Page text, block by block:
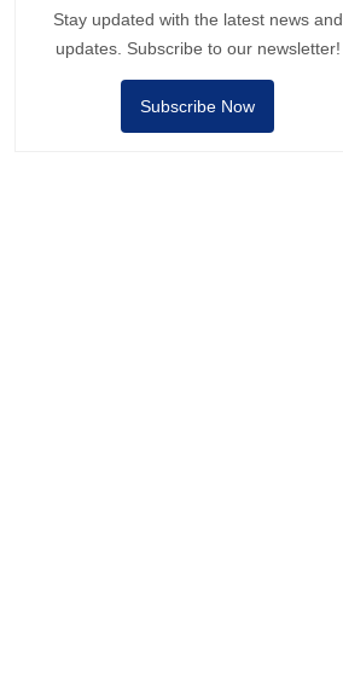
Stay updated with the latest news and
updates. Subscribe to our newsletter!
Subscribe Now